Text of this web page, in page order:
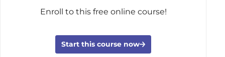
Enroll to this free online course!
Start this course now